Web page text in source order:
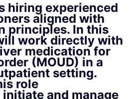
hiring experienced
aligned with
principles. In this
work directly with
medication for
(MOUD) in a
setting.
role
and manage